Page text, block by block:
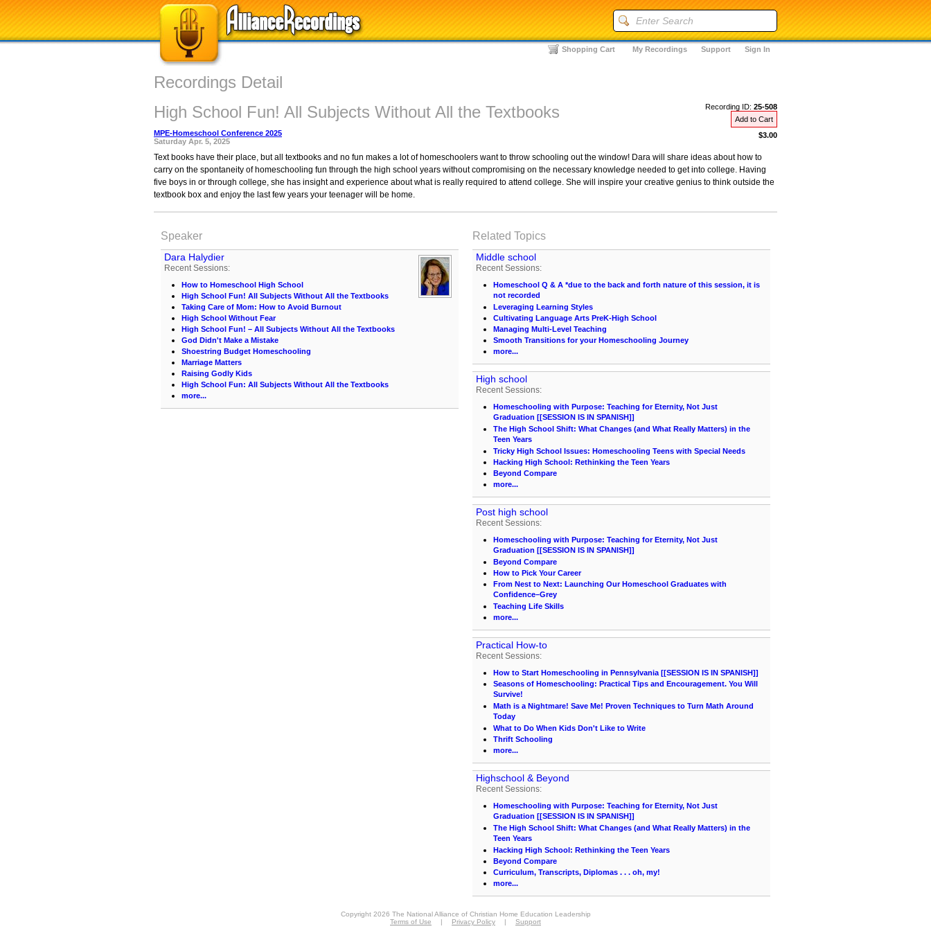
Sign In
Support
My Recordings
Shopping Cart
Recordings Detail
Recording ID: 25-508
Add to Cart
$3.00
High School Fun! All Subjects Without All the Textbooks
MPE-Homeschool Conference 2025
Saturday Apr. 5, 2025
Text books have their place, but all textbooks and no fun makes a lot of homeschoolers want to throw schooling out the window! Dara will share ideas about how to
carry on the spontaneity of homeschooling fun through the high school years without compromising on the necessary knowledge needed to get into college. Having
five boys in or through college, she has insight and experience about what is really required to attend college. She will inspire your creative genius to think outside the
textbook box and enjoy the last few years your teenager will be home.
Speaker
Dara Halydier
Recent Sessions:
How to Homeschool High School
High School Fun! All Subjects Without All the Textbooks
Taking Care of Mom: How to Avoid Burnout
High School Without Fear
High School Fun! – All Subjects Without All the Textbooks
God Didn't Make a Mistake
Shoestring Budget Homeschooling
Marriage Matters
Raising Godly Kids
High School Fun: All Subjects Without All the Textbooks
more...
Related Topics
Middle school
Recent Sessions:
Homeschool Q & A *due to the back and forth nature of this session, it is
not recorded
Leveraging Learning Styles
Cultivating Language Arts PreK-High School
Managing Multi-Level Teaching
Smooth Transitions for your Homeschooling Journey
more...
High school
Recent Sessions:
Homeschooling with Purpose: Teaching for Eternity, Not Just
Graduation [[SESSION IS IN SPANISH]]
The High School Shift: What Changes (and What Really Matters) in the
Teen Years
Tricky High School Issues: Homeschooling Teens with Special Needs
Hacking High School: Rethinking the Teen Years
Beyond Compare
more...
Post high school
Recent Sessions:
Homeschooling with Purpose: Teaching for Eternity, Not Just
Graduation [[SESSION IS IN SPANISH]]
Beyond Compare
How to Pick Your Career
From Nest to Next: Launching Our Homeschool Graduates with
Confidence–Grey
Teaching Life Skills
more...
Practical How-to
Recent Sessions:
How to Start Homeschooling in Pennsylvania [[SESSION IS IN SPANISH]]
Seasons of Homeschooling: Practical Tips and Encouragement. You Will
Survive!
Math is a Nightmare! Save Me! Proven Techniques to Turn Math Around
Today
What to Do When Kids Don't Like to Write
Thrift Schooling
more...
Highschool & Beyond
Recent Sessions:
Homeschooling with Purpose: Teaching for Eternity, Not Just
Graduation [[SESSION IS IN SPANISH]]
The High School Shift: What Changes (and What Really Matters) in the
Teen Years
Hacking High School: Rethinking the Teen Years
Beyond Compare
Curriculum, Transcripts, Diplomas . . . oh, my!
more...
Copyright 2026 The National Alliance of Christian Home Education Leadership
Terms of Use
| Privacy Policy | Support